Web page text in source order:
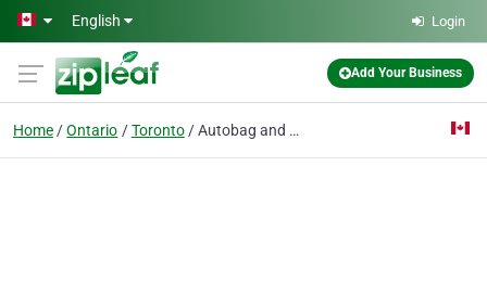
Skip to main content
English Login
Add Your Business
Home Ontario Toronto Autobag and Roll Auto Bagger Machines - FHOPE